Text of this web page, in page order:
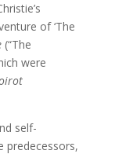
of ‘The
(“The
were
self-
predecessors,